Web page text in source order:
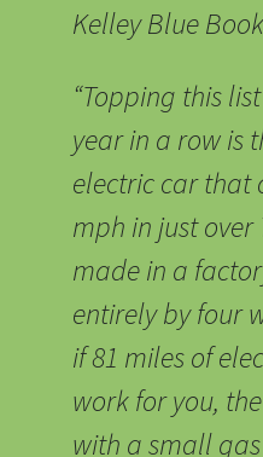
Kelley Blue
“Topping this
year in a row is
electric car that
mph in just over
made in a
entirely by four
if 81 miles of
work for you,
with a small